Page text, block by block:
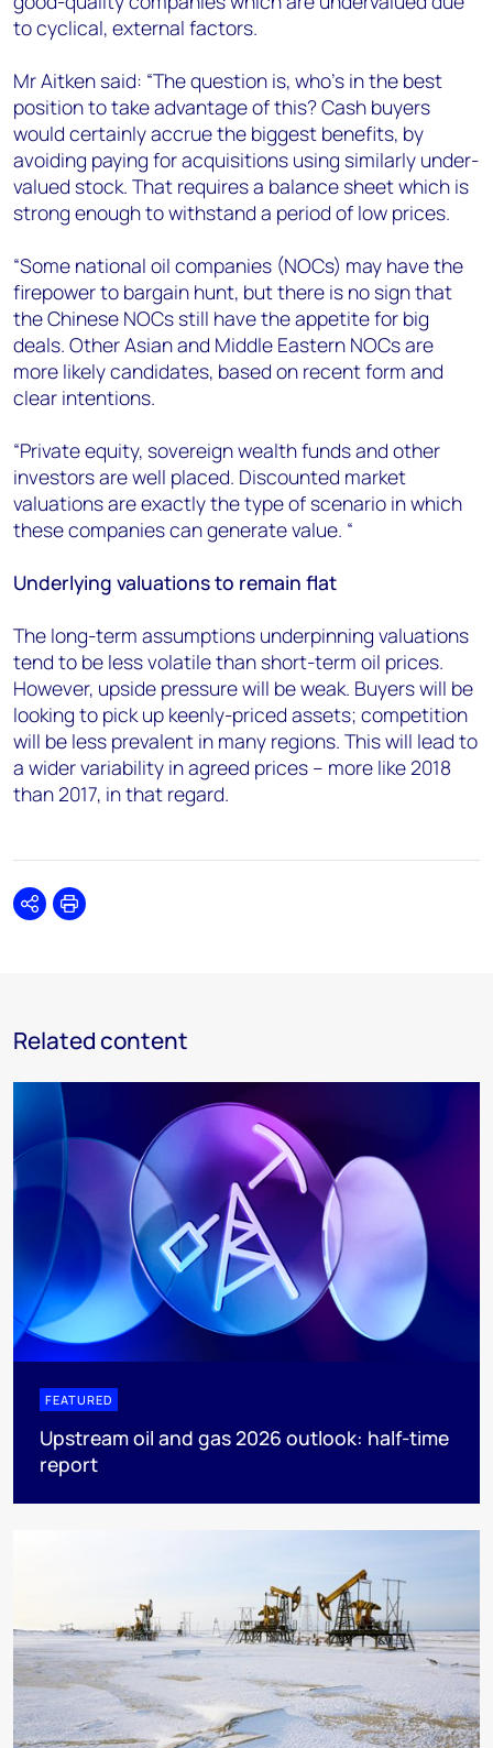
to cyclical, external factors.
Mr Aitken said: “The question is, who's in the best
position to take advantage of this? Cash buyers
would certainly accrue the biggest benefits, by
avoiding paying for acquisitions using similarly under-
valued stock. That requires a balance sheet which is
strong enough to withstand a period of low prices.
“Some national oil companies (NOCs) may have the
firepower to bargain hunt, but there is no sign that
the Chinese NOCs still have the appetite for big
deals. Other Asian and Middle Eastern NOCs are
more likely candidates, based on recent form and
clear intentions.
“Private equity, sovereign wealth funds and other
investors are well placed. Discounted market
valuations are exactly the type of scenario in which
these companies can generate value. “
Underlying valuations to remain flat
The long-term assumptions underpinning valuations
tend to be less volatile than short-term oil prices.
However, upside pressure will be weak. Buyers will be
looking to pick up keenly-priced assets; competition
will be less prevalent in many regions. This will lead to
a wider variability in agreed prices – more like 2018
than 2017, in that regard.
SharePrint
Related content
FEATURED
Upstream oil and gas 2026 outlook: half-time
report